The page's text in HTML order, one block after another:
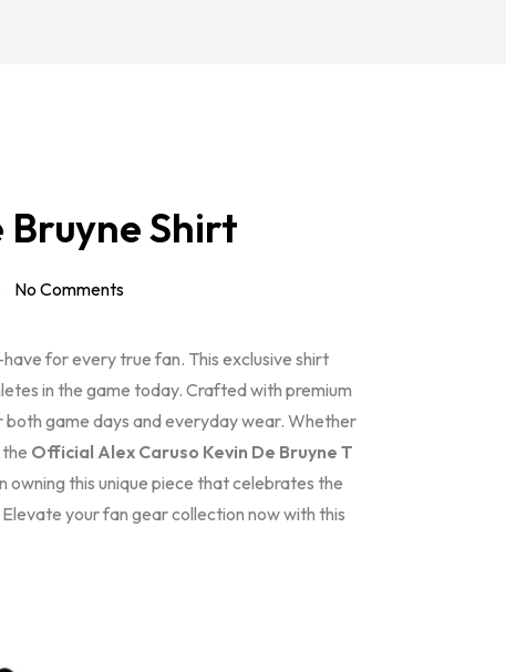
Bruyne Shirt
No Comments
for every true fan. This exclusive shirt
in the game today. Crafted with premium
game days and everyday wear. Whether
Official Alex Caruso Kevin De Bruyne T
owning this unique piece that celebrates the
your fan gear collection now with this